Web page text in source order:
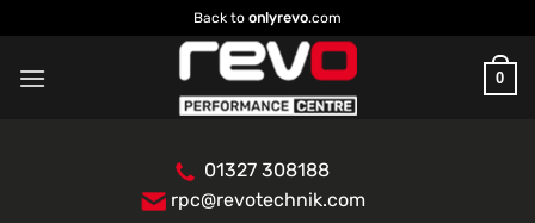
to
content
Back to onlyrevo.com
0
01327 308188
rpc@revotechnik.com